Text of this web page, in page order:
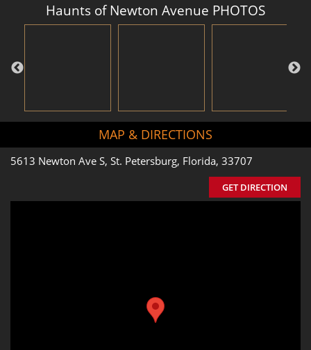
Haunts of Newton Avenue PHOTOS
MAP & DIRECTIONS
5613 Newton Ave S, St. Petersburg, Florida, 33707
GET DIRECTION